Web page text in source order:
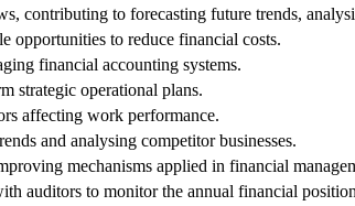
contributing to forecasting future trends,
opportunities to reduce financial costs.
financial accounting systems.
strategic operational plans.
affecting work performance.
and analysing competitor businesses.
mechanisms applied in financial
auditors to monitor the annual financial